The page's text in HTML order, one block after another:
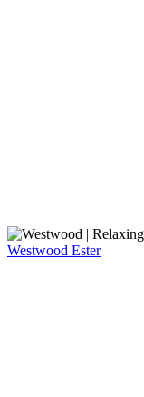
Westwood Ester